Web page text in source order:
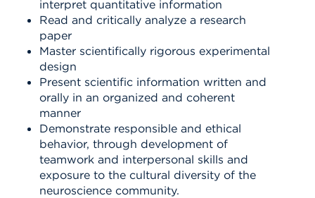
interpret quantitative information
Read and critically analyze a research
paper
Master scientifically rigorous experimental
design
Present scientific information written and
orally in an organized and coherent
manner
Demonstrate responsible and ethical
behavior, through development of
teamwork and interpersonal skills and
exposure to the cultural diversity of the
neuroscience community.